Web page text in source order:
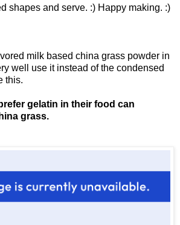
shapes and serve. :) Happy making. :)
milk based china grass powder in
well use it instead of the condensed
this.
gelatin in their food can
grass.